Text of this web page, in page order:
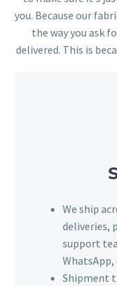
you. Because our
the way you ask
delivered. This is
We ship
deliveries,
support
WhatsApp,
Shipment